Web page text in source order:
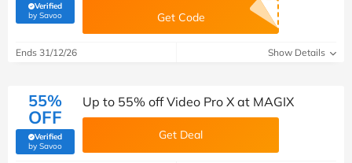
Verified
by Savoo(verified by Savoo deals team) Get Code
Ends 31/12/26 Show Details
55%
OFF
Verified
by Savoo(verified by Savoo deals team)
Up to 55% off Video Pro X at MAGIX
Get Deal